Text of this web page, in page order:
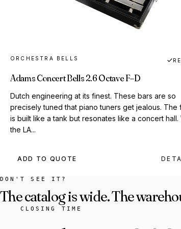
ORCHESTRA BELLS
Adams Concert Bells 2.6 Octave F–D
Dutch engineering at its finest. These bars are so
precisely tuned that piano tuners get jealous. The
is built like a tank but resonates like a concert hall.
the LA...
ADD TO QUOTE
DON'T SEE IT?
The catalog is wide. The
CLOSING TIME